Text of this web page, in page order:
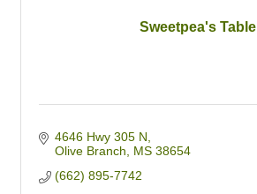
Sweetpea's Table
4646 Hwy 305 N
Olive Branch
MS 38654
(662) 895-7742